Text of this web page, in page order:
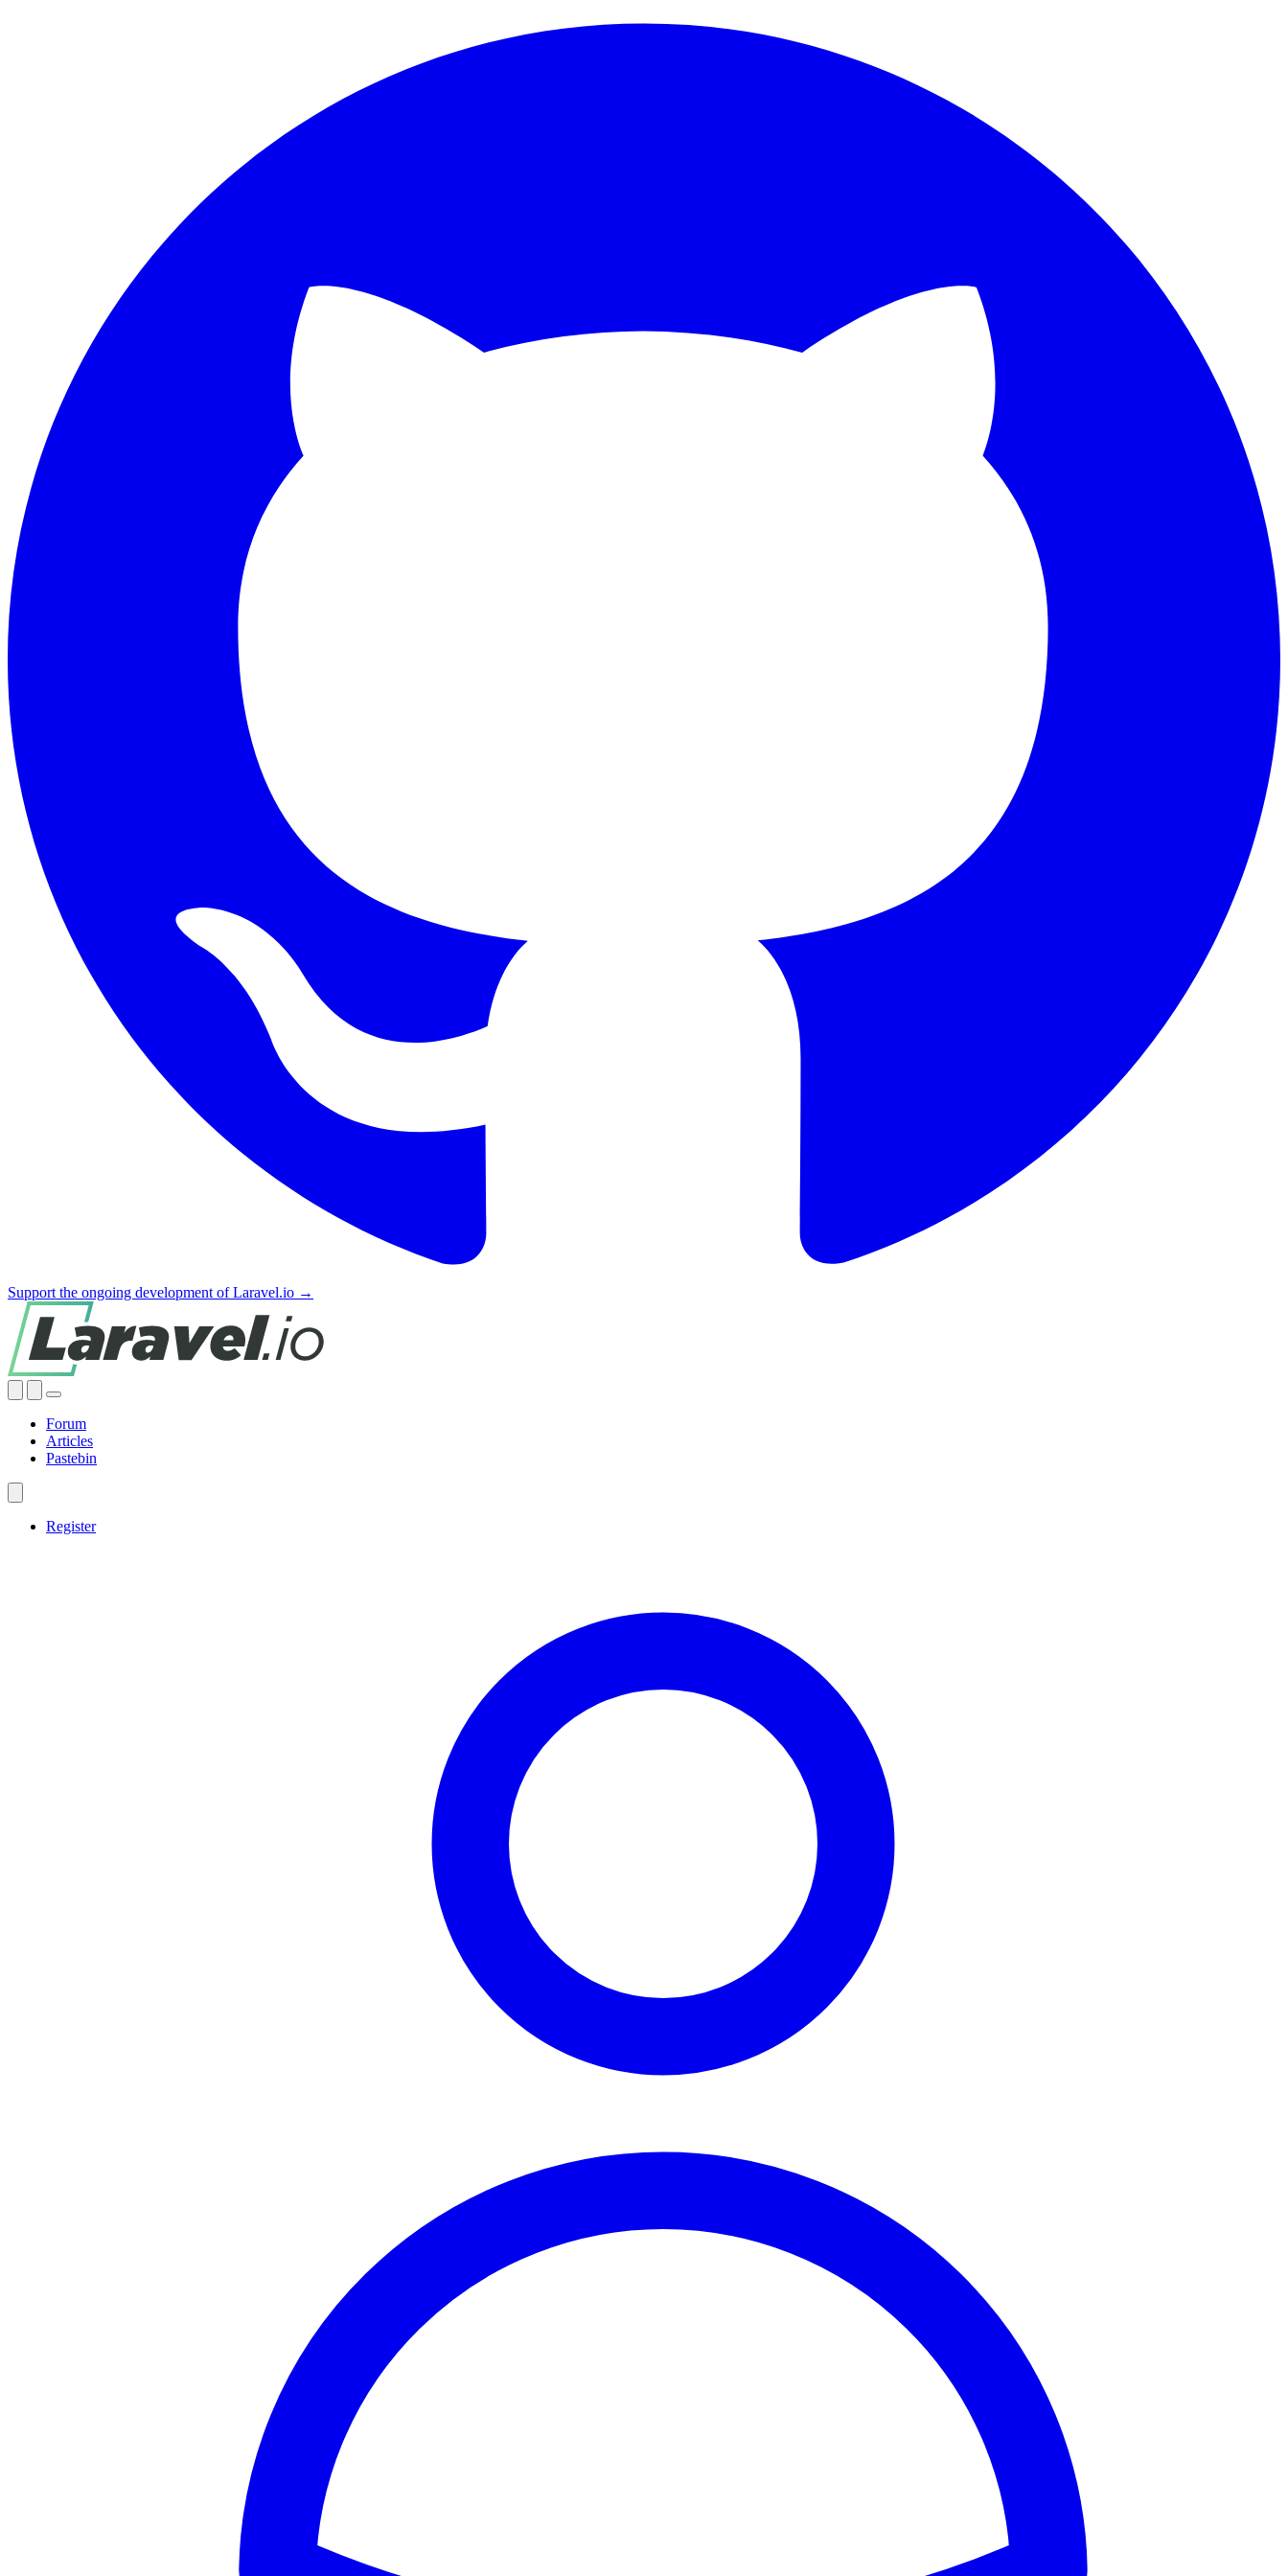
Support the ongoing development of Laravel.io →
Forum
Articles
Pastebin
Register